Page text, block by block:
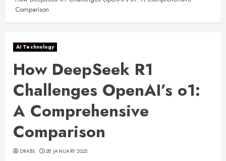
Comparison
AI Technology
How DeepSeek R1
Challenges OpenAI’s o1:
A Comprehensive
Comparison
DRABS 28 JANUARY 2025